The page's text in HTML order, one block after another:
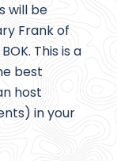
will be
Frank of
This is a
best
host
in your